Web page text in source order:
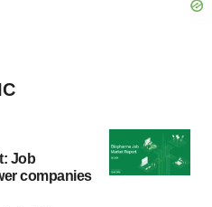
Job
companies